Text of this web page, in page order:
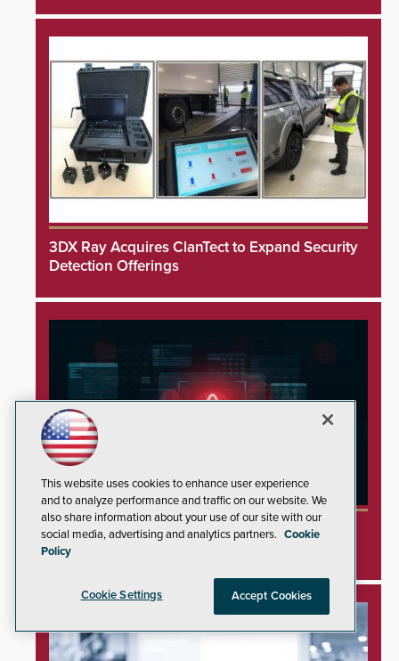
3DX Ray Acquires ClanTect to Expand Security
Detection Offerings
Minnesota Water Facilities Shift to Manual
Operations Following Cyberattacks
This website uses cookies to enhance user experience
and to analyze performance and traffic on our website. We
also share information about your use of our site with our
social media, advertising and analytics partners. Cookie
Policy
Cookie Settings Accept Cookies